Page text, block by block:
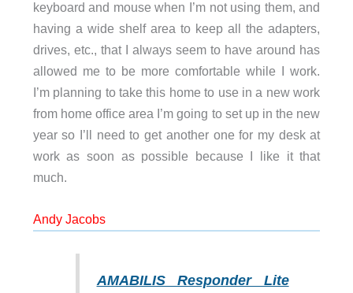
keyboard and mouse when I’m not using them, and
having a wide shelf area to keep all the adapters,
drives, etc., that I always seem to have around has
allowed me to be more comfortable while I work.
I’m planning to take this home to use in a new work
from home office area I’m going to set up in the new
year so I’ll need to get another one for my desk at
work as soon as possible because I like it that
much.
Andy Jacobs
AMABILIS Responder Lite